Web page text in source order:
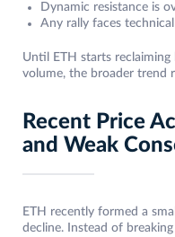
Dynamic resistance is
Any rally faces
Until ETH starts
volume, the broader trend
Recent Price
and Weak
ETH recently formed a
decline. Instead of